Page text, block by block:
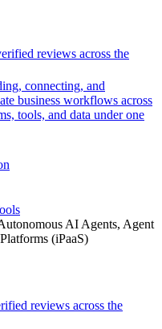
reviews across the
connecting, and
business workflows across
tools, and data under one
AI Agents, Agent
(iPaaS)
reviews across the